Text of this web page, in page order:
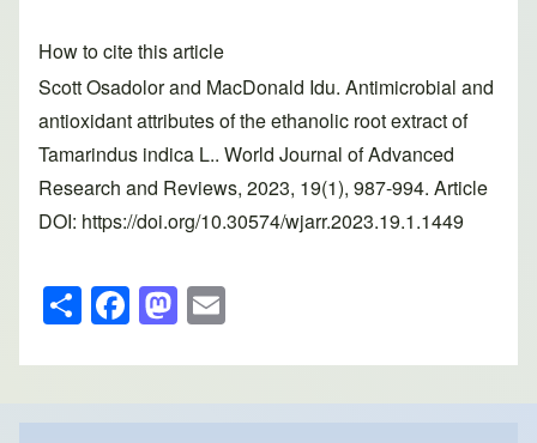
How to cite this article
Scott Osadolor and MacDonald Idu. Antimicrobial and
antioxidant attributes of the ethanolic root extract of
Tamarindus indica L.. World Journal of Advanced
Research and Reviews, 2023, 19(1), 987-994. Article
DOI: https://doi.org/10.30574/wjarr.2023.19.1.1449
S
h
ar
e
F
a
c
e
M
a
st
o
ail